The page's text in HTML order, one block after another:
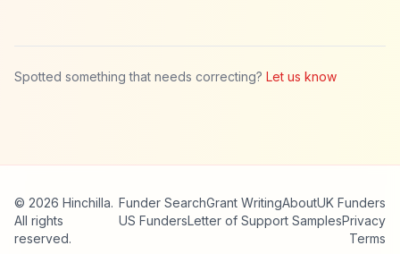
Spotted something that needs correcting? Let us know
© 2026 Hinchilla.
All rights
reserved.
Funder SearchGrant WritingAboutUK Funders
US FundersLetter of Support SamplesPrivacy
Terms